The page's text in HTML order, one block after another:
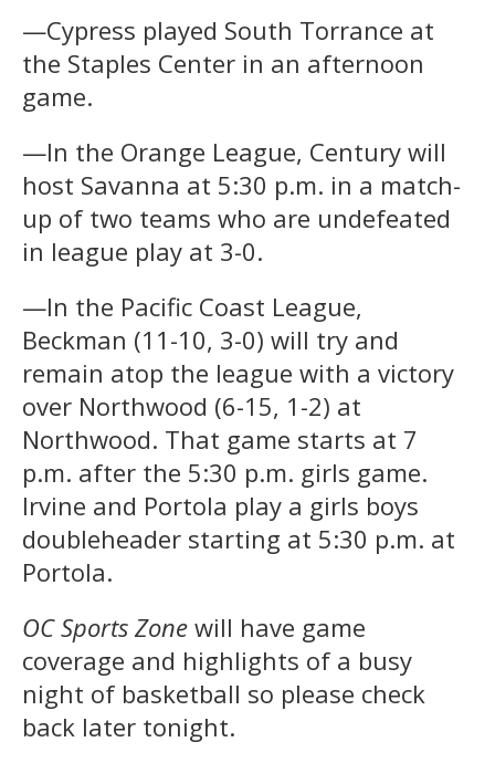
—Cypress played South Torrance at
the Staples Center in an afternoon
game.
—In the Orange League, Century will
host Savanna at 5:30 p.m. in a match-
up of two teams who are undefeated
in league play at 3-0.
—In the Pacific Coast League,
Beckman (11-10, 3-0) will try and
remain atop the league with a victory
over Northwood (6-15, 1-2) at
Northwood. That game starts at 7
p.m. after the 5:30 p.m. girls game.
Irvine and Portola play a girls boys
doubleheader starting at 5:30 p.m. at
Portola.
OC Sports Zone will have game
coverage and highlights of a busy
night of basketball so please check
back later tonight.